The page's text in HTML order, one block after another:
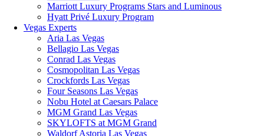
Marriott Luxury Programs Stars and Luminous
Hyatt Privé Luxury Program
Vegas Experts
Aria Las Vegas
Bellagio Las Vegas
Conrad Las Vegas
Cosmopolitan Las Vegas
Crockfords Las Vegas
Four Seasons Las Vegas
Nobu Hotel at Caesars Palace
MGM Grand Las Vegas
SKYLOFTS at MGM Grand
Waldorf Astoria Las Vegas